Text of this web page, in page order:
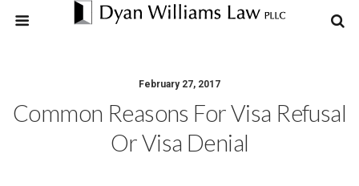
February 27, 2017
Common Reasons For Visa Refusal
Or Visa Denial